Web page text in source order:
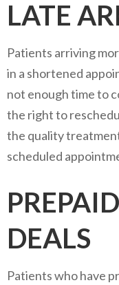
LATE
Patients arriving
in a shortened
not enough time to
the right to
the quality
scheduled
DEALS
Patients who have